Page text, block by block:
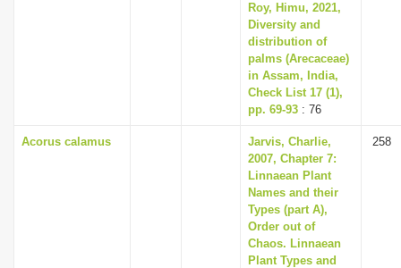
Roy, Himu, 2021,
Diversity and
distribution of
palms (Arecaceae)
in Assam, India,
Check List 17 (1),
pp. 69-93 : 76
Acorus calamus
Jarvis, Charlie,
2007, Chapter 7:
Linnaean Plant
Names and their
Types (part A),
Order out of
Chaos. Linnaean
Plant Types and
258